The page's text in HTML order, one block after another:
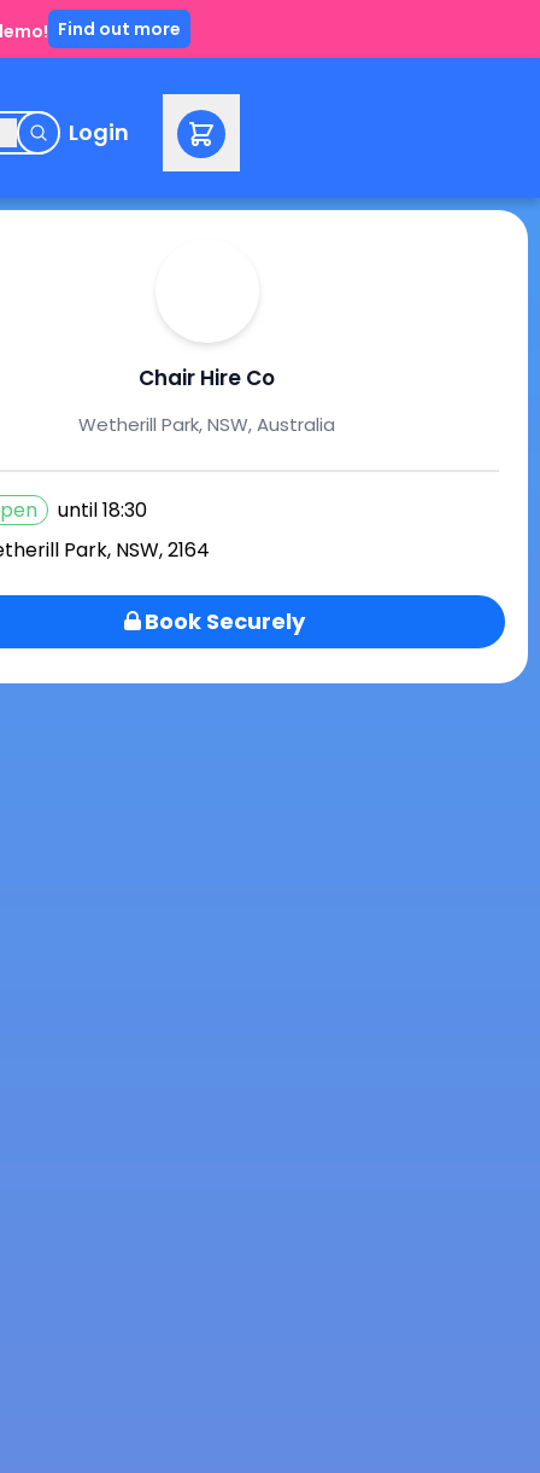
Find out more
Login
Chair Hire Co
Wetherill Park, NSW, Australia
until18:30
Park, NSW, 2164
Book Securely